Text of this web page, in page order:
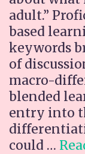
adult.”
based
keywords
of
macro-
blended
entry into
could …